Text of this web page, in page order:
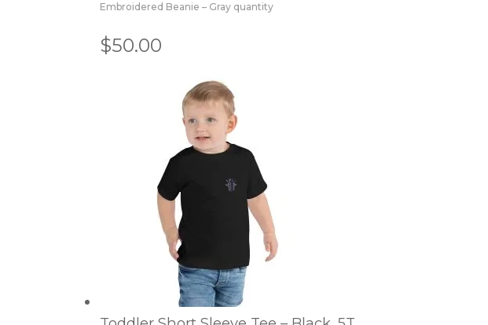
Embroidered Beanie – Gray quantity
$50.00